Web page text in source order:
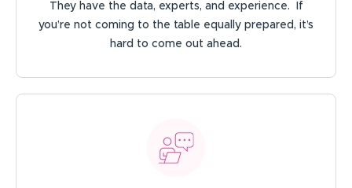
They have the data, experts, and experience. If
you’re not coming to the table equally prepared, it’s
hard to come out ahead.